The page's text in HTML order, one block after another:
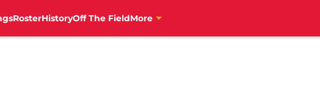
RosterHistoryOff The FieldMore